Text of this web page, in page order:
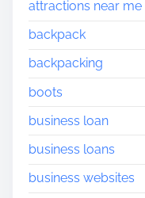
attractions near me
backpack
backpacking
boots
business loan
business loans
business websites